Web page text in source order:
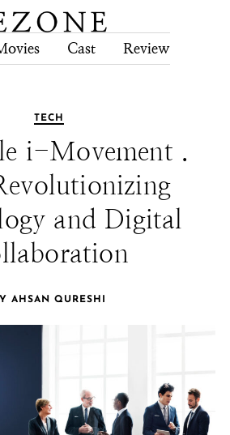
Cast Review
TECH
i-Movement .
and Digital
AHSAN QURESHI